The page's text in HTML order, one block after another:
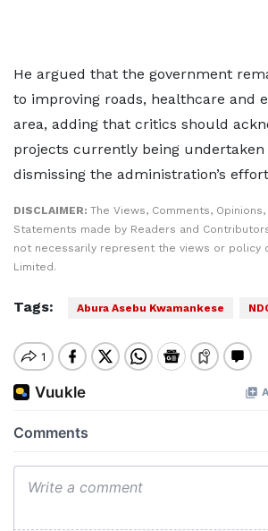
He argued that the government
to improving roads, healthcare and
area, adding that critics should
projects currently being
dismissing the administration’s
DISCLAIMER: The Views, Comments,
Statements made by Readers and
not necessarily represent the views or policy
Limited.
Tags: Abura Asebu Kwamankese